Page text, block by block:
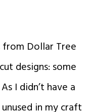
Dollar Tree
designs: some
I didn’t have a